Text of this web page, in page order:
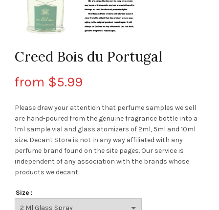
Creed Bois du Portugal
from $5.99
Please draw your attention that perfume samples we sell
are hand-poured from the genuine fragrance bottle into a
1ml sample vial and glass atomizers of 2ml, 5ml and 10ml
size. Decant Storeis not in any way affiliated with any
perfume brand found on the site pages. Our service is
independent of any association with the brands whose
products we decant.
Size